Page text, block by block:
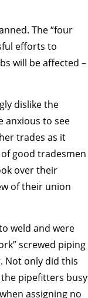
The “four
efforts to
will be affected –
dislike the
anxious to see
trades as it
good tradesmen
over their
of their union
weld and were
screwed piping
Not only did this
pipefitters busy
assigning no